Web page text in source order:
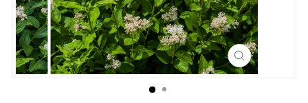
CLOSE
(ESC)